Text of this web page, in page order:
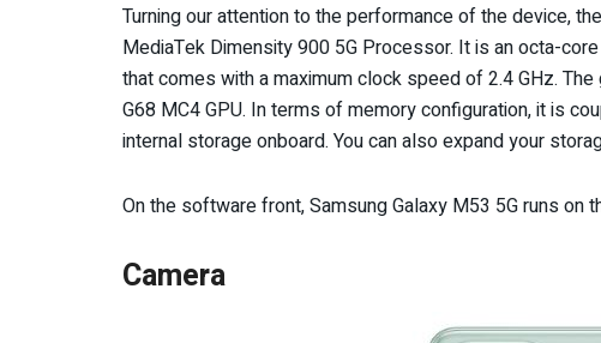
Turning our attention to the performance of the device,
MediaTek Dimensity 900 5G Processor. It is an octa-
that comes with a maximum clock speed of 2.4 GHz.
G68 MC4 GPU. In terms of memory configuration, it is
internal storage onboard. You can also expand your
On the software front, Samsung Galaxy M53 5G runs on
Camera